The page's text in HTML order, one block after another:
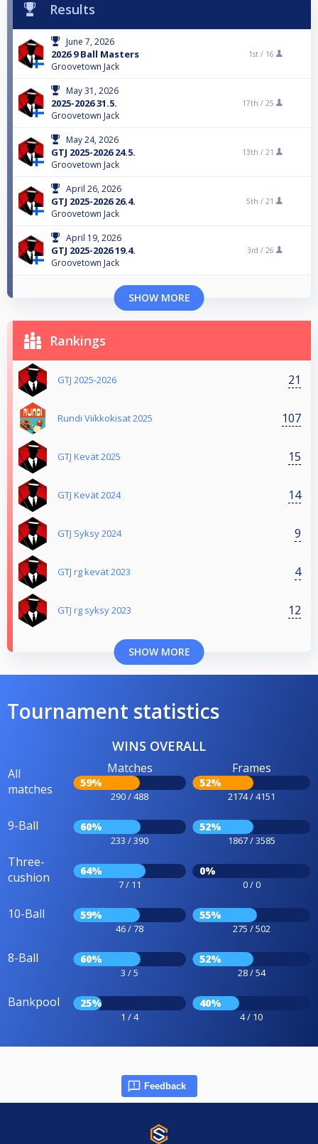
Results
June 7, 2026
2026 9 Ball Masters
Groovetown Jack
1st / 16
May 31, 2026
2025-2026 31.5.
Groovetown Jack
17th / 25
May 24, 2026
GTJ 2025-2026 24.5.
Groovetown Jack
13th / 21
April 26, 2026
GTJ 2025-2026 26.4.
Groovetown Jack
5th / 21
April 19, 2026
GTJ 2025-2026 19.4.
Groovetown Jack
3rd / 26
SHOW MORE
Rankings
GTJ 2025-2026 21
Rundi Viikkokisat 2025 107
GTJ Kevät 2025 15
GTJ Kevät 2024 14
GTJ Syksy 2024 9
GTJ rg kevät 2023 4
GTJ rg syksy 2023 12
SHOW MORE
Tournament statistics
WINS OVERALL
All
matches
Matches
59%
290 / 488
Frames
52%
2174 / 4151
9-Ball 60%
233 / 390
52%
1867 / 3585
Three-
cushion
64%
7 / 11
0%
0 / 0
10-Ball 59%
46 / 78
55%
275 / 502
8-Ball 60%
3 / 5
52%
28 / 54
Bankpool 25%
1 / 4
40%
4 / 10
Feedback